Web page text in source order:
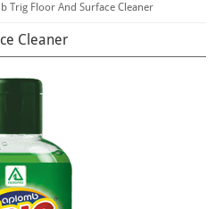
Trig Floor And Surface Cleaner
Cleaner